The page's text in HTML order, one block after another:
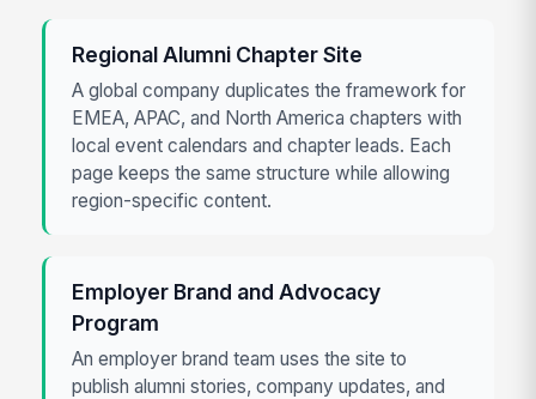
Regional Alumni Chapter Site
A global company duplicates the framework for
EMEA, APAC, and North America chapters with
local event calendars and chapter leads. Each
page keeps the same structure while allowing
region-specific content.
Employer Brand and Advocacy
Program
An employer brand team uses the site to
publish alumni stories, company updates, and